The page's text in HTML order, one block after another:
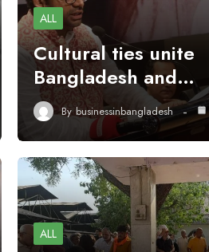
ALL
Cultural ties unite
Bangladesh and…
By businessinbangladesh
ALL